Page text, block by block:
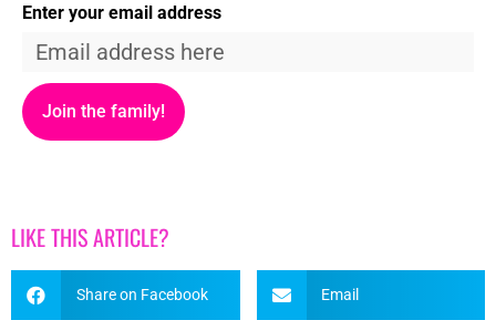
Enter your email address
Join the family!
LIKE THIS ARTICLE?
Share on Facebook Email